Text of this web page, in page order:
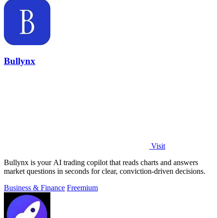
Bullynx
Visit
Bullynx is your AI trading copilot that reads charts and answers
market questions in seconds for clear, conviction-driven decisions.
Business & Finance Freemium